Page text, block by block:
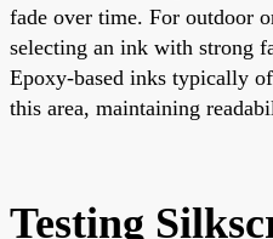
fade over time. For outdoor
selecting an ink with strong
Epoxy-based inks typically
this area, maintaining
Testing